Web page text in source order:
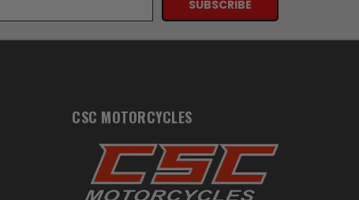
CSC MOTORCYCLES